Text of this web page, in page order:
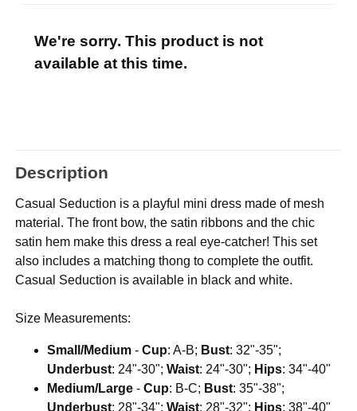
We're sorry. This product is not
available at this time.
Description
Casual Seduction is a playful mini dress made of mesh
material. The front bow, the satin ribbons and the chic
satin hem make this dress a real eye-catcher! This set
also includes a matching thong to complete the outfit.
Casual Seduction is available in black and white.
Size Measurements:
Small/Medium -Cup: A-B; Bust: 32"-35";
Underbust: 24"-30";Waist: 24"-30"; Hips: 34"-40"
Medium/Large -Cup: B-C; Bust: 35"-38";
Underbust: 28"-34";Waist: 28"-32"; Hips: 38"-40"